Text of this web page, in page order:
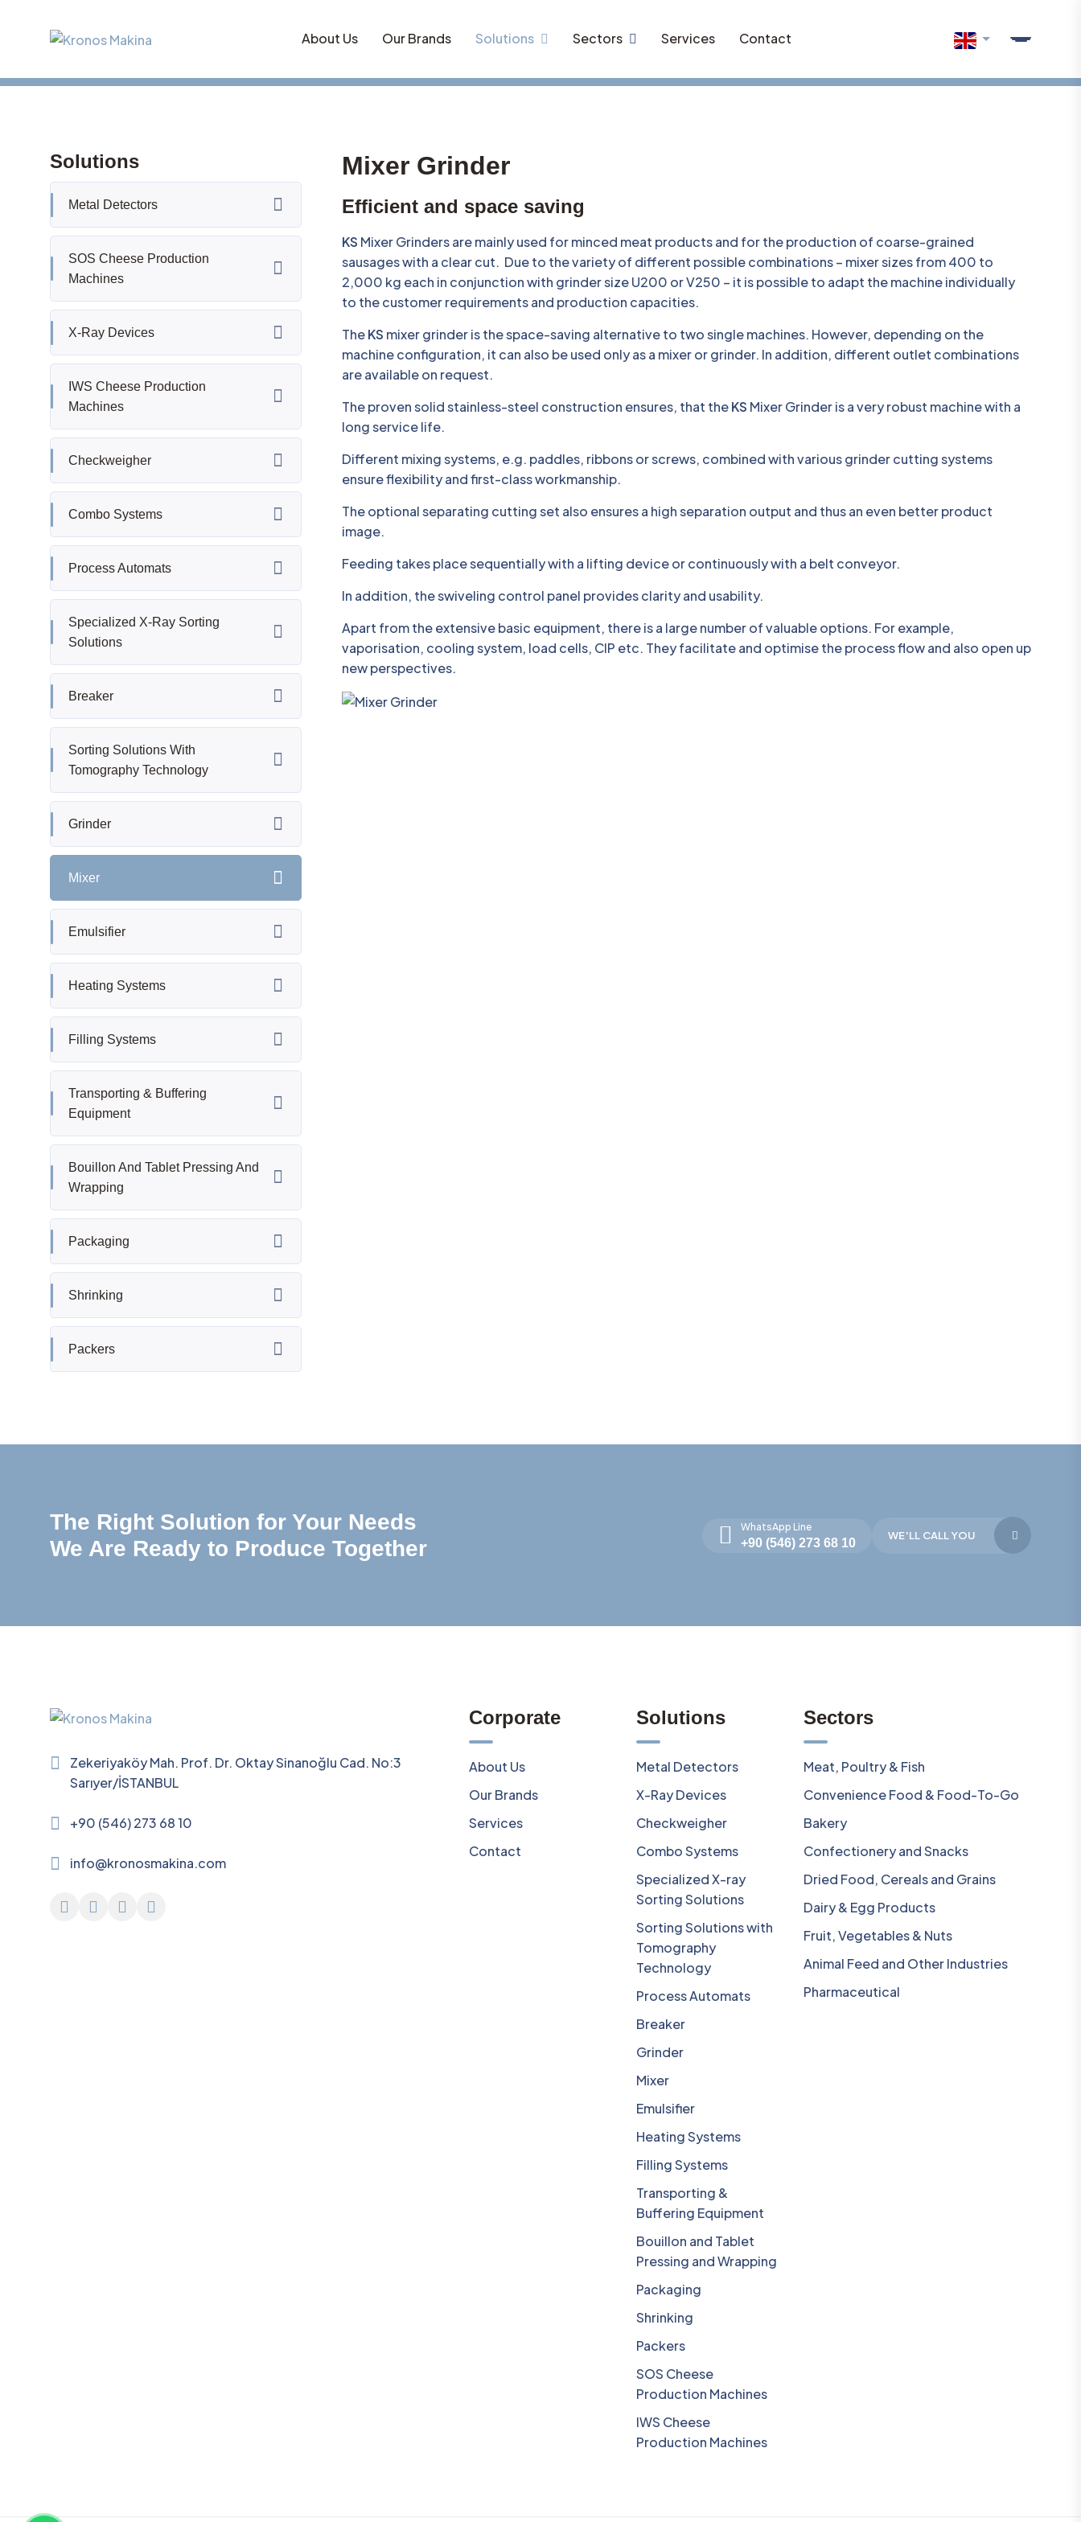
About Us Our Brands Solutions Sectors Services Contact
Mixer Grinder
Efficient and space saving
KS Mixer Grinders are mainly used for minced meat products and for the production of coarse-grained
sausages with a clear cut. Due to the variety of different possible combinations – mixer sizes from 400 to
2,000 kg each in conjunction with grinder size U200 or V250 – it is possible to adapt the machine individually
to the customer requirements and production capacities.
TheKS mixer grinder is the space-saving alternative to two single machines. However, depending on the
machine configuration, it can also be used only as a mixer or grinder. In addition, different outlet combinations
are available on request.
The proven solid stainless-steel construction ensures, that theKS Mixer Grinder is a very robust machine with a
long service life.
Different mixing systems, e.g. paddles, ribbons or screws, combined with various grinder cutting systems
ensure flexibility and first-class workmanship.
The optional separating cutting set also ensures a high separation output and thus an even better product
image.
Feeding takes place sequentially with a lifting device or continuously with a belt conveyor.
In addition, the swiveling control panel provides clarity and usability.
Apart from the extensive basic equipment, there is a large number of valuable options. For example,
vaporisation, cooling system, load cells, CIP etc. They facilitate and optimise the process flow and also open up
new perspectives.
Solutions
Metal Detectors
SOS Cheese Production
Machines
X-Ray Devices
IWS Cheese Production
Machines
Checkweigher
Combo Systems
Process Automats
Specialized X-Ray Sorting
Solutions
Breaker
Sorting Solutions With
Tomography Technology
Grinder
Mixer
Emulsifier
Heating Systems
Filling Systems
Transporting & Buffering
Equipment
Bouillon And Tablet Pressing And
Wrapping
Packaging
Shrinking
Packers
The Right Solution for Your Needs
We Are Ready to Produce Together
WhatsApp Line
+90 (546) 273 68 10
WE'LL CALL YOU
Zekeriyaköy Mah. Prof. Dr. Oktay Sinanoğlu Cad. No:3
Sarıyer/İSTANBUL
+90 (546) 273 68 10
info@kronosmakina.com
Corporate
About Us
Our Brands
Services
Contact
Solutions
Metal Detectors
X-Ray Devices
Checkweigher
Combo Systems
Specialized X-ray
Sorting Solutions
Sorting Solutions with
Tomography
Technology
Process Automats
Breaker
Grinder
Mixer
Emulsifier
Heating Systems
Filling Systems
Transporting &
Buffering Equipment
Bouillon and Tablet
Pressing and Wrapping
Packaging
Shrinking
Packers
SOS Cheese
Production Machines
IWS Cheese
Production Machines
Sectors
Meat, Poultry & Fish
Convenience Food & Food-To-Go
Bakery
Confectionery and Snacks
Dried Food, Cereals and Grains
Dairy & Egg Products
Fruit, Vegetables & Nuts
Animal Feed and Other Industries
Pharmaceutical